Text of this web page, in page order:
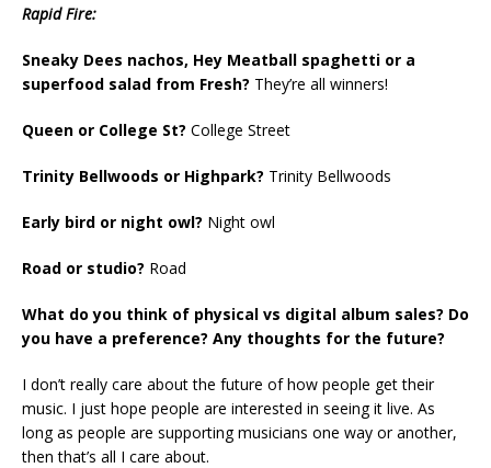
Rapid Fire:
Sneaky Dees nachos, Hey Meatball spaghetti or a
superfood salad from Fresh? They’re all winners!
Queen or College St? College Street
Trinity Bellwoods or Highpark? Trinity Bellwoods
Early bird or night owl? Night owl
Road or studio? Road
What do you think of physical vs digital album sales? Do
you have a preference? Any thoughts for the future?
I don’t really care about the future of how people get their
music. I just hope people are interested in seeing it live. As
long as people are supporting musicians one way or another,
then that’s all I care about.